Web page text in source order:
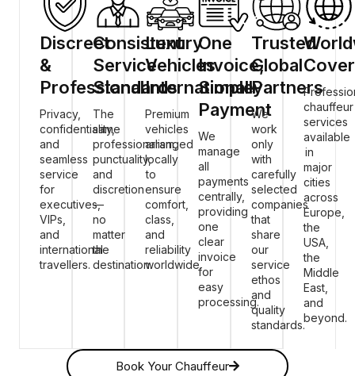
Discreet
&
Professional
Privacy,
confidentiality,
and
seamless
service
for
executives,
VIPs,
and
international
travellers.
Consistent
Service
Standards
The
same
professionalism,
punctuality,
and
discretion
—
no
matter
the
destination.
Luxury
Vehicles
Internationally
Premium
vehicles
arranged
locally
to
ensure
comfort,
class,
and
reliability
worldwide.
One
Invoice,
Simple
Payment
We
manage
all
payments
centrally,
providing
one
clear
invoice
for
easy
processing.
Trusted
Global
Partners
We
work
only
with
carefully
selected
companies
that
share
our
service
ethos
and
quality
standards.
chauffeur
services
available
in
major
cities
across
Europe,
the
USA,
the
Middle
East,
and
beyond.
Book Your Chauffeur